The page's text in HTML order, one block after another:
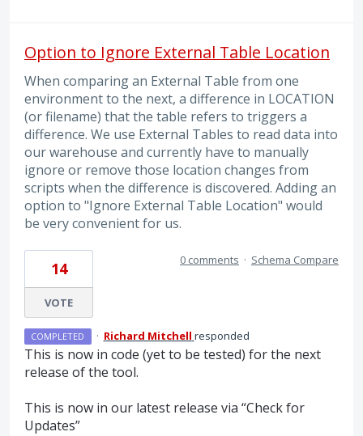
Option to Ignore External Table Location
When comparing an External Table from one
environment to the next, a difference in LOCATION
(or filename) that the table refers to triggers a
difference. We use External Tables to read data into
our warehouse and currently have to manually
ignore or remove those location changes from
scripts when the difference is discovered. Adding an
option to "Ignore External Table Location" would
be very convenient for us.
14
VOTE
0 comments · Schema Compare
COMPLETED · Richard Mitchell responded
This is now in code (yet to be tested) for the next
release of the tool.
This is now in our latest release via “Check for
Updates”